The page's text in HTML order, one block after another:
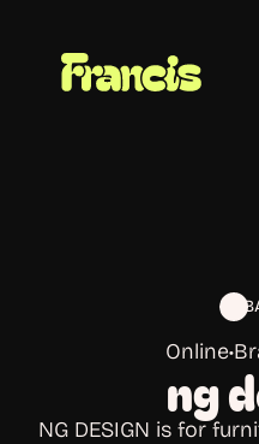
Online•
ng
NG DESIGN is for